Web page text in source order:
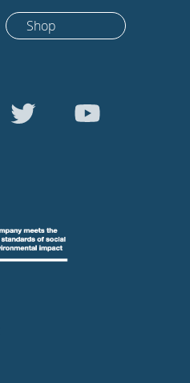
Shop